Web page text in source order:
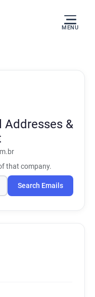
MENU
Addresses &
that company.
Search Emails